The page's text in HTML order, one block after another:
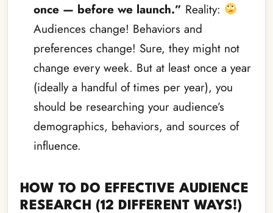
once — before we launch.” Reality:
Audiences change! Behaviors and
preferences change! Sure, they might not
change every week. But at least once a year
(ideally a handful of times per year), you
should be researching your audience’s
demographics, behaviors, and sources of
influence.
HOW TO DO EFFECTIVE AUDIENCE
RESEARCH (12 DIFFERENT WAYS!)